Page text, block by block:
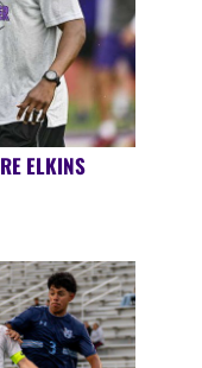
ELKINS